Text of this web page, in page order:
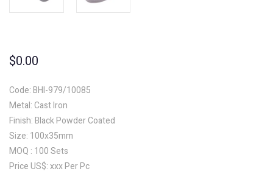
$0.00
Code: BHI-979/10085
Metal: Cast Iron
Finish: Black Powder Coated
Size: 100x35mm
MOQ : 100 Sets
Price US$: xxx Per Pc